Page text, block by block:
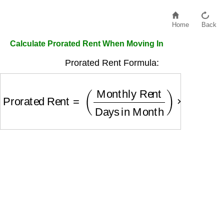
Home Back
Calculate Prorated Rent When Moving In
Prorated Rent Formula:
Monthly RentDays in Month